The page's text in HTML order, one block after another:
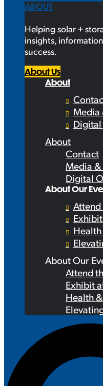
ABOUT
Helping solar +
insights,
success.
About Us
About
Media
About
Contact
Media &
Digital
About Our
Attend
About Our
Attend
Exhibit
Health